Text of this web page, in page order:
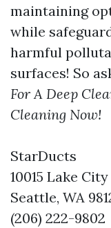
maintaining
while
harmful
surfaces! So
For A Deep
Cleaning Now!
StarDucts
10015 Lake
Seattle, WA
(206) 222-9802